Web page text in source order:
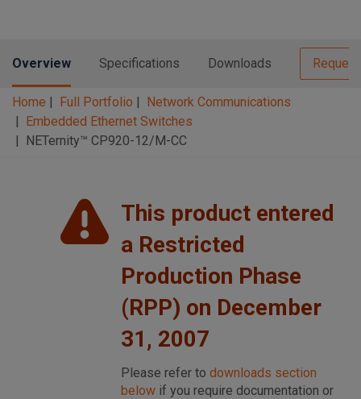
Overview Specifications Downloads
Home Full Portfolio
Network Communications
Embedded Ethernet Switches
NETernity™ CP920-12/M-CC
This product entered
a Restricted
Production Phase
(RPP) on December
31, 2007
Please refer to downloads section
belowif you require documentation or